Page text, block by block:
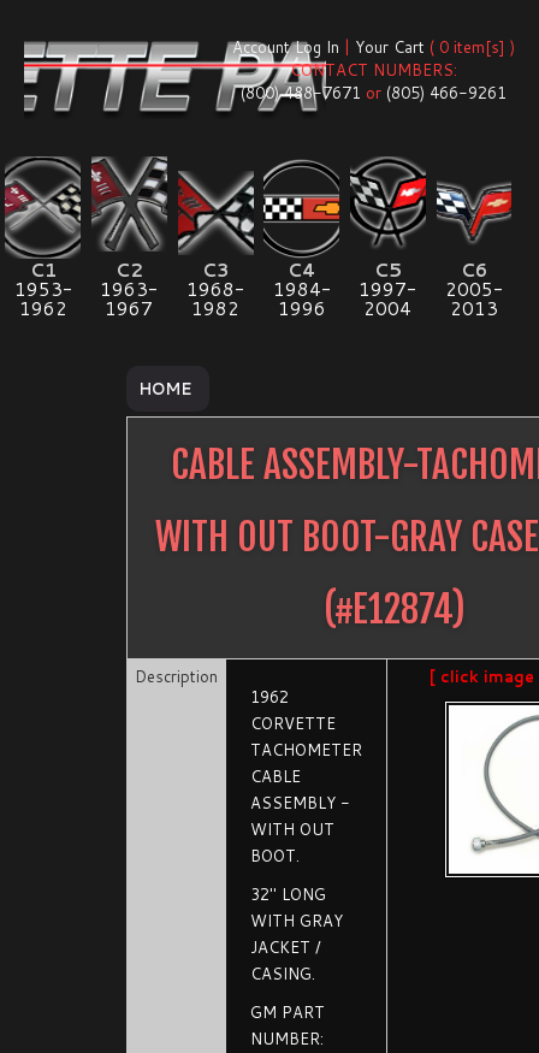
Account Log In | Your Cart ( 0 item[s] )
CONTACT NUMBERS:
(800) 488-7671 or (805) 466-9261
C1
1953-
1962
C2
1963-
1967
C3
1968-
1982
C4
1984-
1996
C5
1997-
2004
C6
2005-
2013
HOME
CABLE ASSEMBLY-
WITH OUT BOOT-GRAY
(#E12874)
Description
1962
CORVETTE
TACHOMETER
CABLE
ASSEMBLY -
WITH OUT
BOOT.
32" LONG
WITH GRAY
JACKET /
CASING.
GM PART
NUMBER:
[ click